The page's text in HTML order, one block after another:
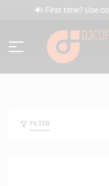
🔊 First time? Use
FILTER